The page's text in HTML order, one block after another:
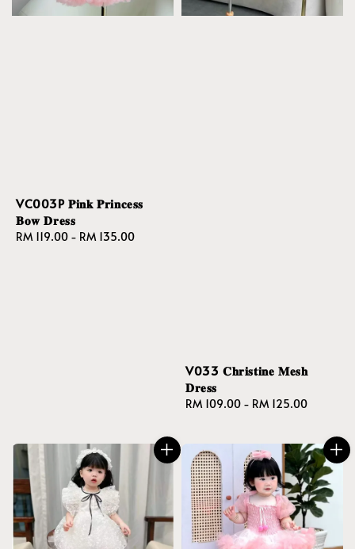
VC003P 𝐏𝐢𝐧𝐤 𝐏𝐫𝐢𝐧𝐜𝐞𝐬𝐬
𝐁𝐨𝐰 𝐃𝐫𝐞𝐬𝐬
Regular
RM 119.00 - RM 135.00
V033 𝐂𝐡𝐫𝐢𝐬𝐭𝐢𝐧𝐞 𝐌𝐞𝐬𝐡
𝐃𝐫𝐞𝐬𝐬
Regular
RM 109.00 - RM 125.00